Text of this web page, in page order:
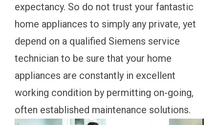
expectancy. So do not trust your fantastic
home appliances to simply any private, yet
depend on a qualified Siemens service
technician to be sure that your home
appliances are constantly in excellent
working condition by permitting on-going,
often established maintenance solutions.